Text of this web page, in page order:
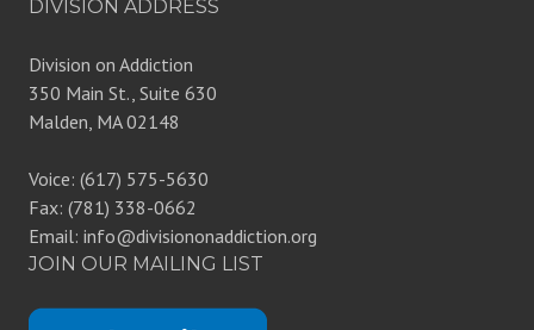
DIVISION ADDRESS
Division on Addiction
350 Main St., Suite 630
Malden, MA 02148
Voice: (617) 575-5630
Fax: (781) 338-0662
Email: info@divisiononaddiction.org
JOIN OUR MAILING LIST